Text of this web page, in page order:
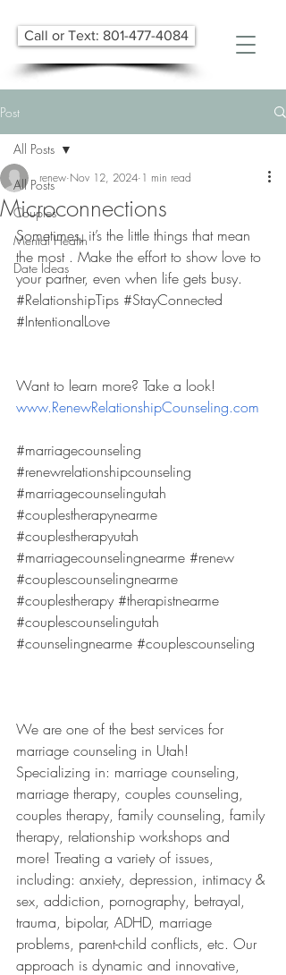
Call or Text: 801-477-4084
Post
All Posts
Couples
Mental Health
Date Ideas
All Posts
Microconnections
renew Nov 12, 2024 1 min read
Sometimes, it’s the little things that mean
the most . Make the effort to show love to
your partner, even when life gets busy.
#RelationshipTips #StayConnected
#IntentionalLove
Want to learn more? Take a look!
www.RenewRelationshipCounseling.com
#marriagecounseling
#renewrelationshipcounseling
#marriagecounselingutah
#couplestherapynearme
#couplestherapyutah
#marriagecounselingnearme #renew
#couplescounselingnearme
#couplestherapy #therapistnearme
#couplescounselingutah
#counselingnearme #couplescounseling
We are one of the best services for
marriage counseling in Utah!
Specializing in: marriage counseling,
marriage therapy, couples counseling,
couples therapy, family counseling, family
therapy, relationship workshops and
more! Treating a variety of issues,
including: anxiety, depression, intimacy &
sex, addiction, pornography, betrayal,
trauma, bipolar, ADHD, marriage
problems, parent-child conflicts, etc. Our
approach is dynamic and innovative,